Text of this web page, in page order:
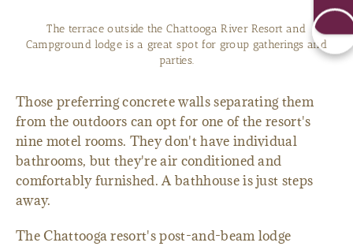
The terrace outside the Chattooga River Resort and
Campground lodge is a great spot for group gatherings and
parties.
Those preferring concrete walls separating them
from the outdoors can opt for one of the resort's
nine motel rooms. They don't have individual
bathrooms, but they're air conditioned and
comfortably furnished. A bathhouse is just steps
away.
The Chattooga resort's post-and-beam lodge